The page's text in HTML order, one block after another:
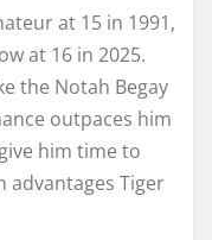
at 15 in 1991,
at 16 in 2025.
the Notah Begay
outpaces him
him time to
advantages Tiger